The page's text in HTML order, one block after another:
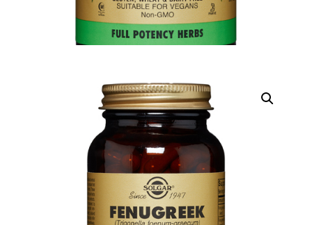
DIGITAL INNOVATIONS
HubPharm Afiya AI
Heart Risk Estimator
HMO ROI Calculator
Diabetes Risk Test